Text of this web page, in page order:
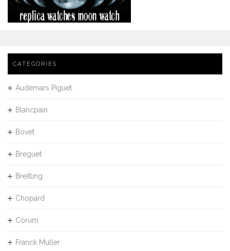
CATEGORIES
Audemars Piguet
Blancpain
Bovet
Breguet
Breitling
Chopard
Corum
Franck Muller